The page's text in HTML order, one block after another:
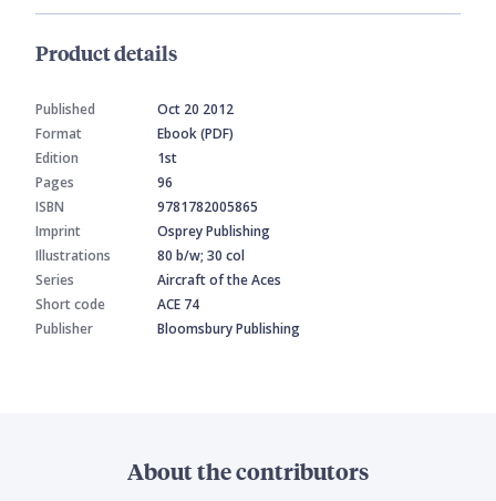
Product details
Published
Oct 20 2012
Format
Ebook (PDF)
Edition
1st
Pages
96
ISBN
9781782005865
Imprint
Osprey Publishing
Illustrations
80 b/w; 30 col
Series
Aircraft of the Aces
Short code
ACE 74
Publisher
Bloomsbury Publishing
About the contributors